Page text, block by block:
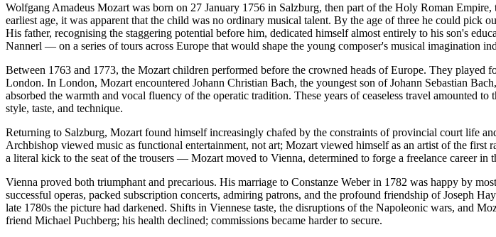
Wolfgang Amadeus Mozart was born on 27 January 1756 in Salzburg, then part of the Holy Roman
earliest age, it was apparent that the child was no ordinary musical talent. By the age of three he could pick
His father, recognising the staggering potential before him, dedicated himself almost entirely to his son's
Nannerl — on a series of tours across Europe that would shape the young composer's musical imagination
Between 1763 and 1773, the Mozart children performed before the crowned heads of Europe. They
London. In London, Mozart encountered Johann Christian Bach, the youngest son of Johann Sebastian
absorbed the warmth and vocal fluency of the operatic tradition. These years of ceaseless travel amounted
style, taste, and technique.
Returning to Salzburg, Mozart found himself increasingly chafed by the constraints of provincial court life
Archbishop viewed music as functional entertainment, not art; Mozart viewed himself as an artist of the
a literal kick to the seat of the trousers — Mozart moved to Vienna, determined to forge a freelance career in
Vienna proved both triumphant and precarious. His marriage to Constanze Weber in 1782 was happy by
successful operas, packed subscription concerts, admiring patrons, and the profound friendship of Joseph
late 1780s the picture had darkened. Shifts in Viennese taste, the disruptions of the Napoleonic wars, and
friend Michael Puchberg; his health declined; commissions became harder to secure.